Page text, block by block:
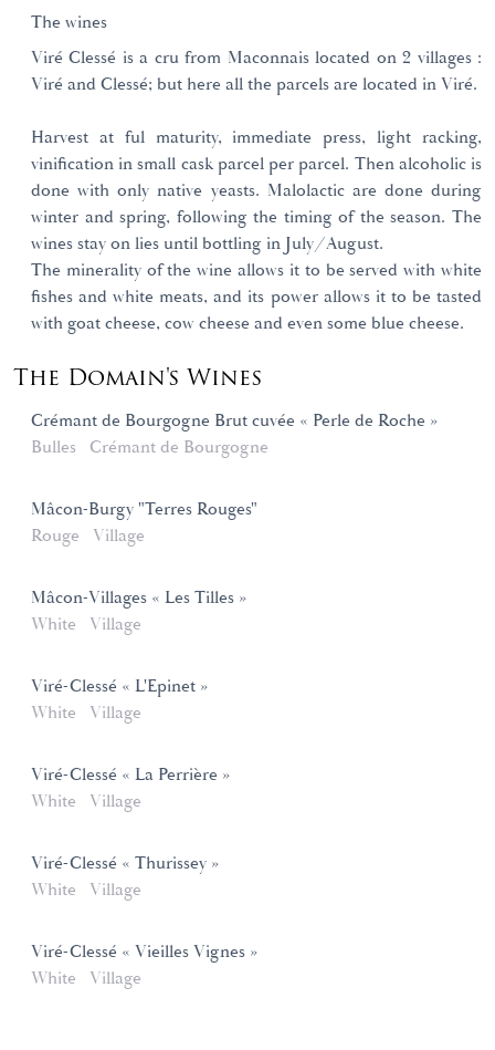
The wines
Viré Clessé is a cru from Maconnais located on 2 villages :
Viré and Clessé; but here all the parcels are located in Viré.
Harvest at ful maturity, immediate press, light racking,
vinification in small cask parcel per parcel. Then alcoholic is
done with only native yeasts. Malolactic are done during
winter and spring, following the timing of the season. The
wines stay on lies until bottling in July/August.
The minerality of the wine allows it to be served with white
fishes and white meats, and its power allows it to be tasted
with goat cheese, cow cheese and even some blue cheese.
The Domain's Wines
Crémant de Bourgogne Brut cuvée « Perle de Roche »
Bulles
Crémant de Bourgogne
Mâcon-Burgy "Terres Rouges"
Rouge
Village
Mâcon-Villages « Les Tilles »
White
Village
Viré-Clessé « L'Epinet »
White
Village
Viré-Clessé « La Perrière »
White
Village
Viré-Clessé « Thurissey »
White
Village
Viré-Clessé « Vieilles Vignes »
White
Village